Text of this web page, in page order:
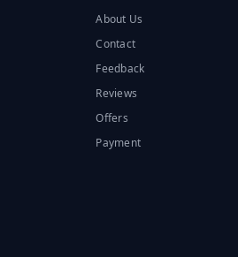
About Us
Contact
Feedback
Reviews
Offers
Payment